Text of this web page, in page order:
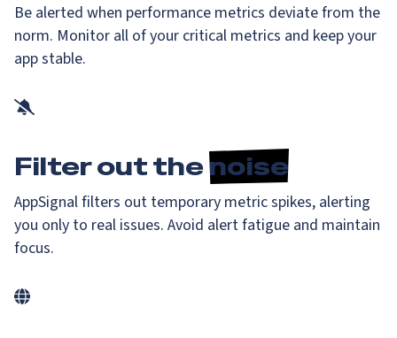
Be alerted when performance metrics deviate from the
norm. Monitor all of your critical metrics and keep your
app stable.
Filter out thenoise
AppSignal filters out temporary metric spikes, alerting
you only to real issues. Avoid alert fatigue and maintain
focus.